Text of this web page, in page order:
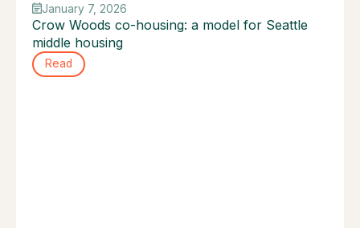
January 7, 2026
Crow Woods co-housing: a model for Seattle
middle housing
Read